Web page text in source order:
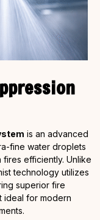
is an advanced
fine water droplets
efficiently. Unlike
technology utilizes
superior fire
ideal for modern